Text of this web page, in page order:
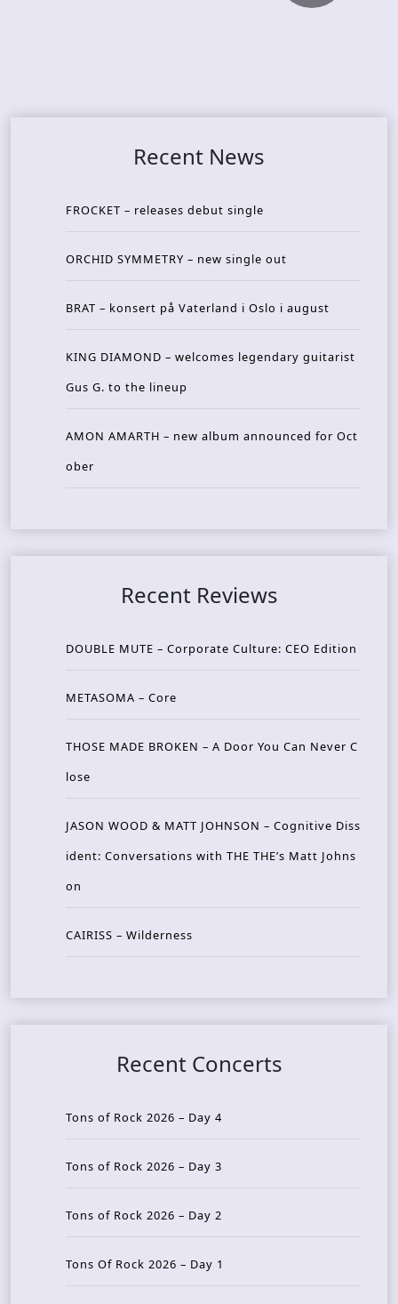
Recent News
FROCKET – releases debut single
ORCHID SYMMETRY – new single out
BRAT – konsert på Vaterland i Oslo i august
KING DIAMOND – welcomes legendary guitarist
Gus G. to the lineup
AMON AMARTH – new album announced for Oct
ober
Recent Reviews
DOUBLE MUTE – Corporate Culture: CEO Edition
METASOMA – Core
THOSE MADE BROKEN – A Door You Can Never C
lose
JASON WOOD & MATT JOHNSON – Cognitive Diss
ident: Conversations with THE THE’s Matt Johns
on
CAIRISS – Wilderness
Recent Concerts
Tons of Rock 2026 – Day 4
Tons of Rock 2026 – Day 3
Tons of Rock 2026 – Day 2
Tons Of Rock 2026 – Day 1